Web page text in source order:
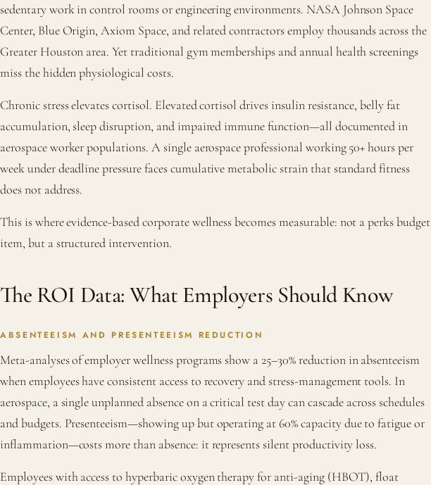
sedentary work in control rooms or engineering environments. NASA Johnson Space
Center, Blue Origin, Axiom Space, and related contractors employ thousands across the
Greater Houston area. Yet traditional gym memberships and annual health screenings
miss the hidden physiological costs.
Chronic stress elevates cortisol. Elevated cortisol drives insulin resistance, belly fat
accumulation, sleep disruption, and impaired immune function—all documented in
aerospace worker populations. A single aerospace professional working 50+ hours per
week under deadline pressure faces cumulative metabolic strain that standard fitness
does not address.
This is where evidence-based corporate wellness becomes measurable: not a perks budget
item, but a structured intervention.
The ROI Data: What Employers Should Know
ABSENTEEISM AND PRESENTEEISM REDUCTION
Meta-analyses of employer wellness programs show a 25–30% reduction in absenteeism
when employees have consistent access to recovery and stress-management tools. In
aerospace, a single unplanned absence on a critical test day can cascade across schedules
and budgets. Presenteeism—showing up but operating at 60% capacity due to fatigue or
inflammation—costs more than absence: it represents silent productivity loss.
Employees with access to hyperbaric oxygen therapy for anti-aging (HBOT), float